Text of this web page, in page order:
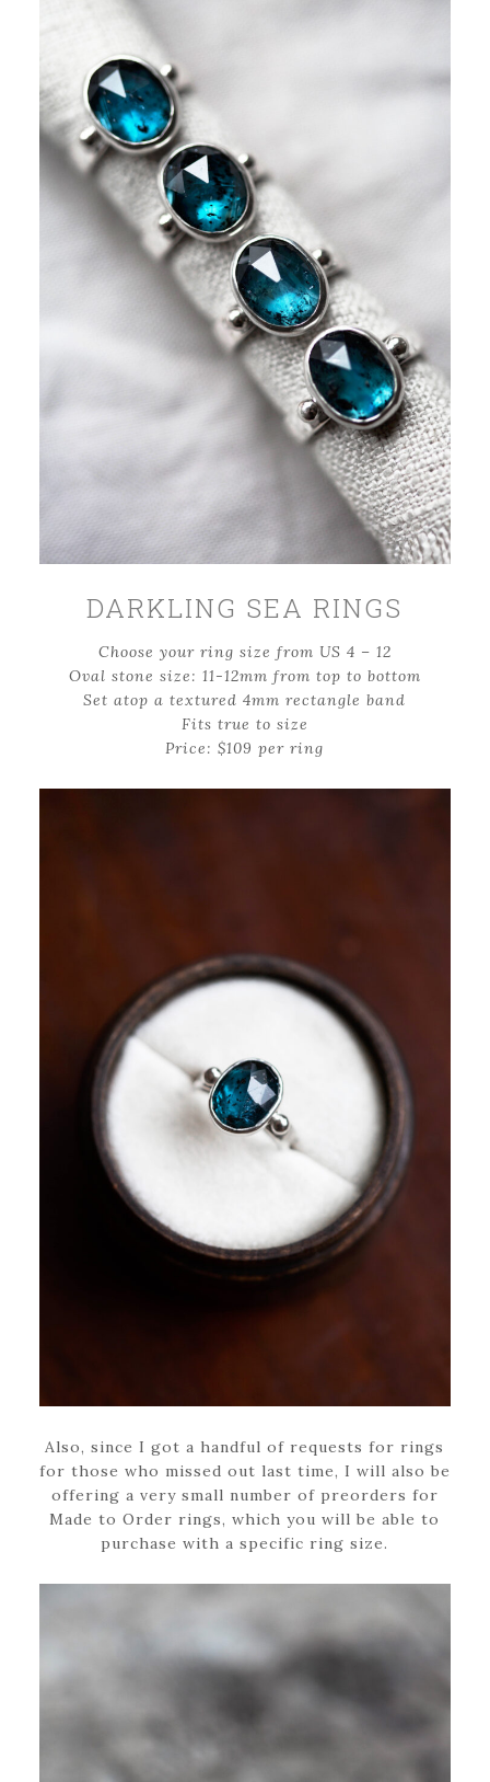
DARKLING SEA RINGS
Choose your ring size from US 4 – 12
Oval stone size: 11-12mm from top to bottom
Set atop a textured 4mm rectangle band
Fits true to size
Price: $109 per ring
Also, since I got a handful of requests for rings
for those who missed out last time, I will also be
offering a very small number of preorders for
Made to Order rings, which you will be able to
purchase with a specific ring size.